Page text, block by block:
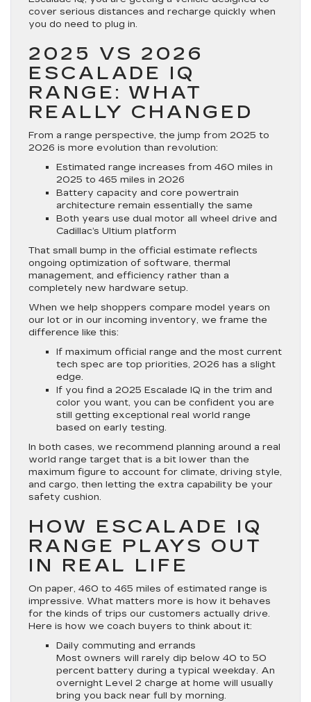
cover serious distances and recharge quickly when
you do need to plug in.
2025 VS 2026
ESCALADE IQ
RANGE: WHAT
REALLY CHANGED
From a range perspective, the jump from 2025 to
2026 is more evolution than revolution:
Estimated range increases from 460 miles in
2025 to 465 miles in 2026
Battery capacity and core powertrain
architecture remain essentially the same
Both years use dual motor all wheel drive and
Cadillac’s Ultium platform
That small bump in the official estimate reflects
ongoing optimization of software, thermal
management, and efficiency rather than a
completely new hardware setup.
When we help shoppers compare model years on
our lot or in our incoming inventory, we frame the
difference like this:
If maximum official range and the most current
tech spec are top priorities, 2026 has a slight
edge.
If you find a 2025 Escalade IQ in the trim and
color you want, you can be confident you are
still getting exceptional real world range
based on early testing.
In both cases, we recommend planning around a real
world range target that is a bit lower than the
maximum figure to account for climate, driving style,
and cargo, then letting the extra capability be your
safety cushion.
HOW ESCALADE IQ
RANGE PLAYS OUT
IN REAL LIFE
On paper, 460 to 465 miles of estimated range is
impressive. What matters more is how it behaves
for the kinds of trips our customers actually drive.
Here is how we coach buyers to think about it:
Daily commuting and errands
Most owners will rarely dip below 40 to 50
percent battery during a typical weekday. An
overnight Level 2 charge at home will usually
bring you back near full by morning.